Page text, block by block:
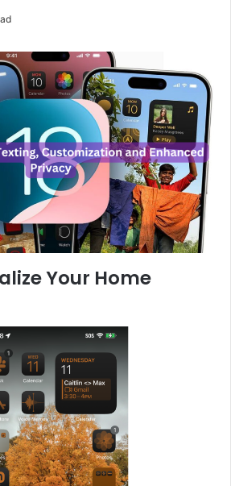
Your Home